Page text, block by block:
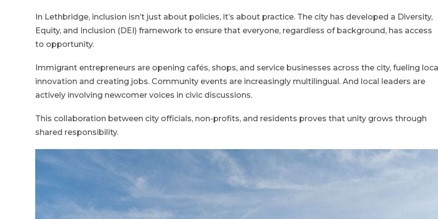
In Lethbridge, inclusion isn’t just about policies, it’s about practice. The city has developed a Diversity,
Equity, and Inclusion (DEI) framework to ensure that everyone, regardless of background, has access
to opportunity.
Immigrant entrepreneurs are opening cafés, shops, and service businesses across the city, fueling
innovation and creating jobs. Community events are increasingly multilingual. And local leaders are
actively involving newcomer voices in civic discussions.
This collaboration between city officials, non-profits, and residents proves that unity grows through
shared responsibility.